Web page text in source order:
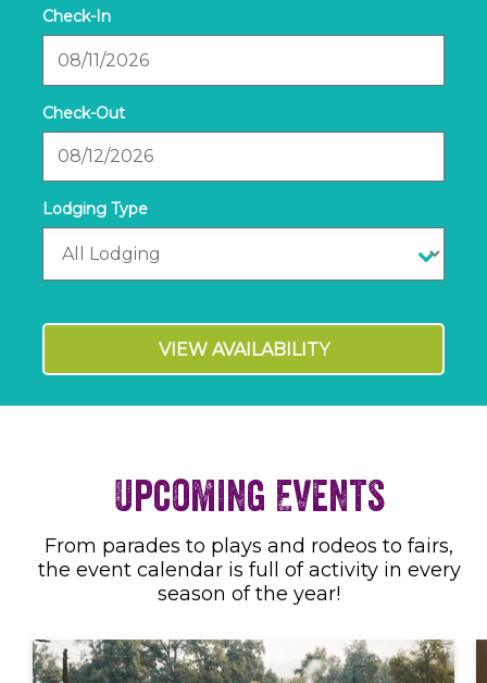
Date
Date
VIEW AVAILABILITY
Upcoming Events
From parades to plays and rodeos to fairs,
the event calendar is full of activity in every
season of the year!